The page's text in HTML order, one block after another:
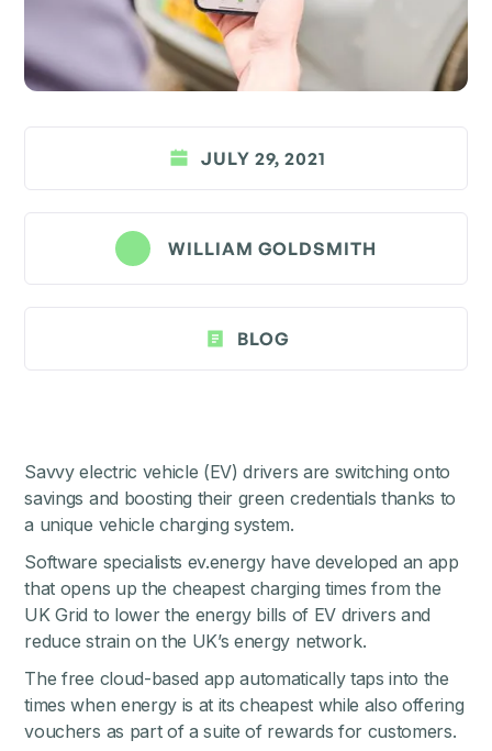
JULY 29, 2021
WILLIAM GOLDSMITH
BLOG
Savvy electric vehicle (EV) drivers are switching onto
savings and boosting their green credentials thanks to
a unique vehicle charging system.
Software specialists ev.energy have developed an app
that opens up the cheapest charging times from the
UK Grid to lower the energy bills of EV drivers and
reduce strain on the UK’s energy network.
The free cloud-based app automatically taps into the
times when energy is at its cheapest while also offering
vouchers as part of a suite of rewards for customers.